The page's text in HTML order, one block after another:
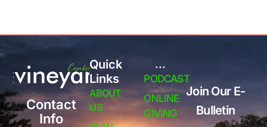
Contact
Info
Quick
Links
ABOUT
US
...
PODCAST
ONLINE
GIVING
Join Our E-
Bulletin